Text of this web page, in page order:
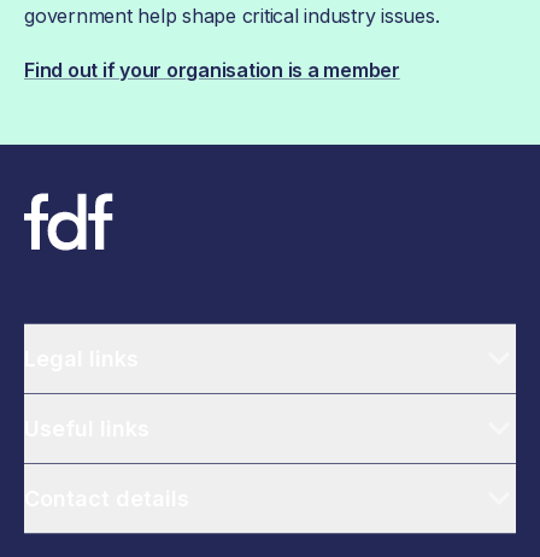
government help shape critical industry issues.
Find out if your organisation is a member